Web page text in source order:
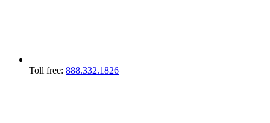
Toll free: 888.332.1826